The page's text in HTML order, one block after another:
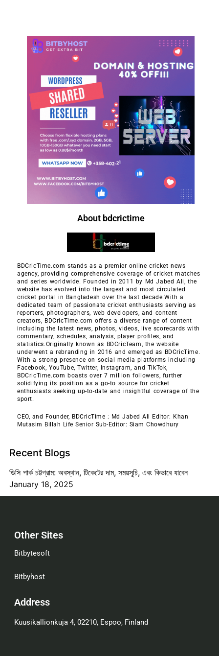
About bdcrictime
BDCricTime.com stands as a premier online cricket news
agency, providing comprehensive coverage of cricket matches
and series worldwide. Founded in 2011 by Md Jabed Ali, the
website has evolved into the largest and most circulated
cricket portal in Bangladesh over the last decade.With a
dedicated team of passionate cricket enthusiasts serving as
reporters, photographers, web developers, and content
creators, BDCricTime.com offers a diverse range of content
including the latest news, photos, videos, live scorecards with
commentary, schedules, analysis, player profiles, and
statistics.Originally known as BDCricTeam, the website
underwent a rebranding in 2016 and emerged as BDCricTime.
With a strong presence on social media platforms including
Facebook, YouTube, Twitter, Instagram, and TikTok,
BDCricTime.com boasts over 7 million followers, further
solidifying its position as a go-to source for cricket
enthusiasts seeking up-to-date and insightful coverage of the
sport.
CEO, and Founder, BDCricTime : Md Jabed Ali Editor: Khan
Mutasim Billah Life Senior Sub-Editor: Siam Chowdhury
Recent Blogs
ডিসি পার্ক চট্টগ্রাম: অবস্থান, টিকেটের দাম, সময়সূচি, এবং কিভাবে যাবেন
January 18, 2025
Other Sites
Bitbytesoft
Bitbyhost
Address
Kuusikallionkuja 4, 02210, Espoo, Finland